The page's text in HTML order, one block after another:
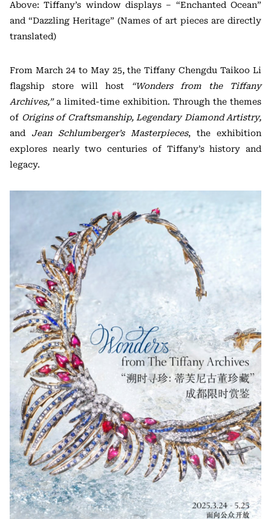
Above: Tiffany’s window displays – “Enchanted Ocean”
and “Dazzling Heritage” (Names of art pieces are directly
translated)
From March 24 to May 25, the Tiffany Chengdu Taikoo Li
flagship store will host
“Wonders from the Tiffany
Archives,”a limited-time exhibition. Through the themes
of Origins of Craftsmanship, Legendary Diamond Artistry,
and Jean Schlumberger’s Masterpieces, the exhibition
explores nearly two centuries of Tiffany’s history and
legacy.